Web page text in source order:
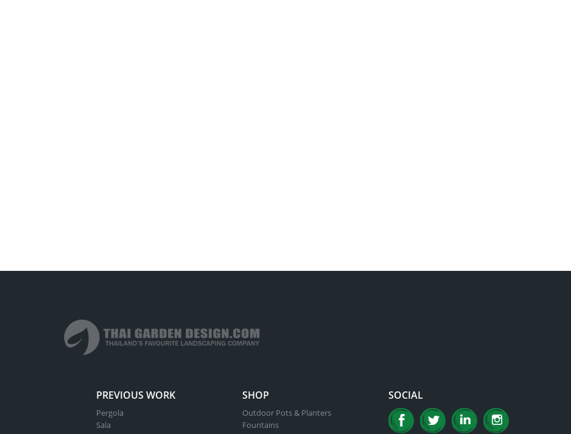
PREVIOUS WORK
Pergola
Sala
SHOP
Outdoor Pots & Planters
Fountains
SOCIAL